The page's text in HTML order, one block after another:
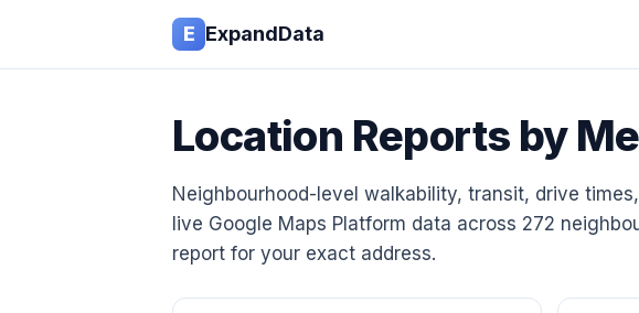
E ExpandData
Location Reports by
Neighbourhood-level walkability, transit, drive
live Google Maps Platform data across 272
report for your exact address.